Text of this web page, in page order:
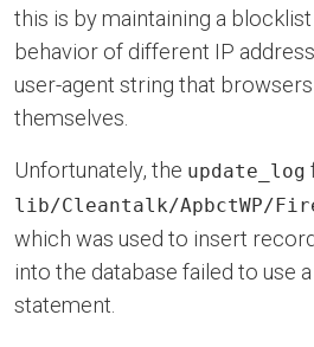
this is by maintaining a
behavior of different IP
user-agent string that
themselves.
Unfortunately, the update_log
lib/Cleantalk/ApbctWP/
which was used to insert
into the database failed to use
statement.